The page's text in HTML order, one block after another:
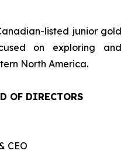
listed junior gold
on exploring and
North America.
OF DIRECTORS
CEO